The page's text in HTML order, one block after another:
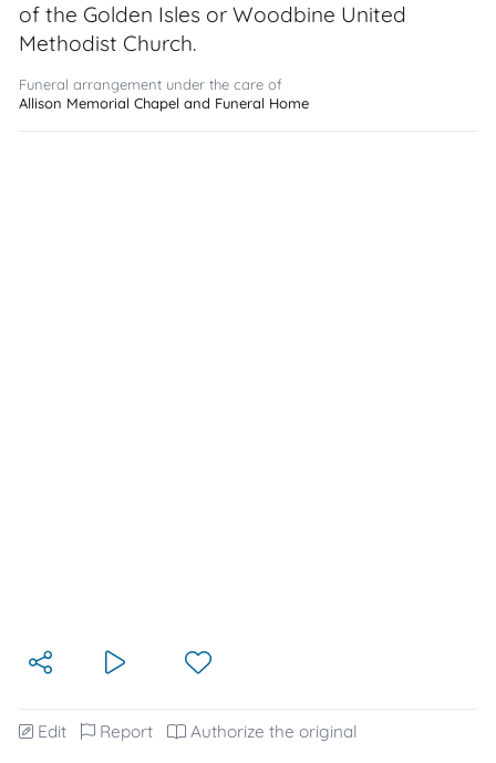
of the Golden Isles or Woodbine United
Methodist Church.
Funeral arrangement under the care of
Allison Memorial Chapel and Funeral Home
Edit Report Authorize the original